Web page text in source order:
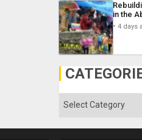
in the
4 days
Categories